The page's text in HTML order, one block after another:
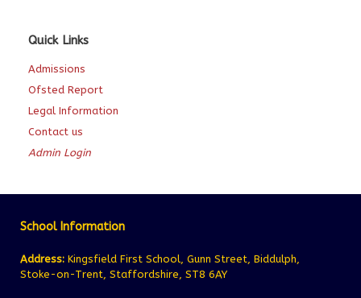
Quick Links
Admissions
Ofsted Report
Legal Information
Contact us
Admin Login
School Information
Address: Kingsfield First School, Gunn Street, Biddulph,
Stoke-on-Trent, Staffordshire, ST8 6AY